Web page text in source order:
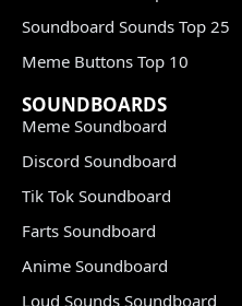
Soundboard Sounds Top 25
Meme Buttons Top 10
SOUNDBOARDS
Meme Soundboard
Discord Soundboard
Tik Tok Soundboard
Farts Soundboard
Anime Soundboard
Loud Sounds Soundboard